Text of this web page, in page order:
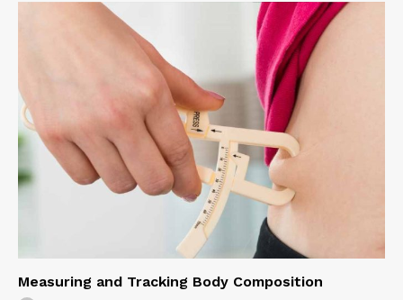
Measuring and Tracking Body Composition